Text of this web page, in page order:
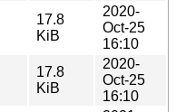
17.8
KiB
2020-
Oct-25
16:10
17.8
KiB
2020-
Oct-25
16:10